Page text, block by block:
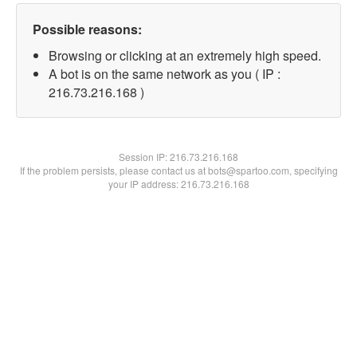
Possible reasons:
Browsing or clicking at an extremely high speed.
A bot is on the same network as you ( IP :
216.73.216.168 )
Session IP:216.73.216.168
If the problem persists, please contact us at bots@spartoo.com, specifying
your IP address: 216.73.216.168